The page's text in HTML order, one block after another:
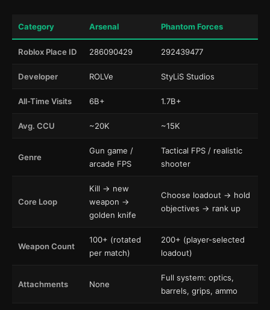
Category Arsenal Phantom Forces
Roblox Place ID 286090429 292439477
Developer ROLVe StyLiS Studios
All-Time Visits 6B+ 1.7B+
Avg. CCU ~20K ~15K
Genre
Gun game /
arcade FPS
Tactical FPS / realistic
shooter
Core Loop
Kill → new
weapon →
golden knife
Choose loadout → hold
objectives → rank up
Weapon Count
100+ (rotated
per match)
200+ (player-selected
loadout)
Attachments None
Full system: optics,
barrels, grips, ammo